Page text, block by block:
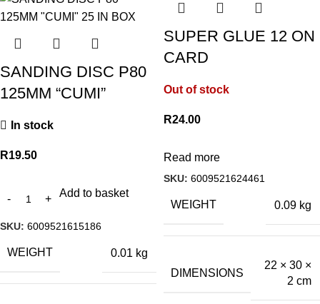
SANDING DISC P80
125MM “CUMI”
In stock
R19.50
Add to basket
SKU: 6009521615186
WEIGHT 0.01 kg
SUPER GLUE 12 ON
CARD
Out of stock
R24.00
Read more
SKU: 6009521624461
WEIGHT 0.09 kg
DIMENSIONS
22 × 30 ×
2 cm